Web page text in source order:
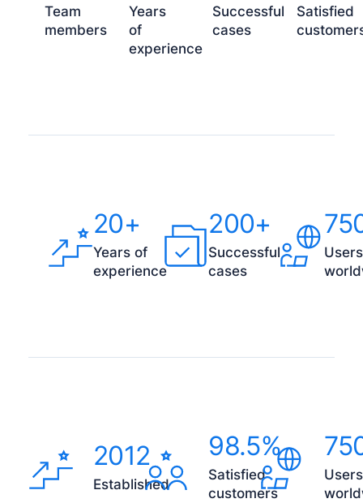
Team
members
Years
of
experience
Successful
cases
Satisfied
20+
Years of
experience
200+
Successful
cases
Users
2012
Established
98.5%
Satisfied
customers
Users